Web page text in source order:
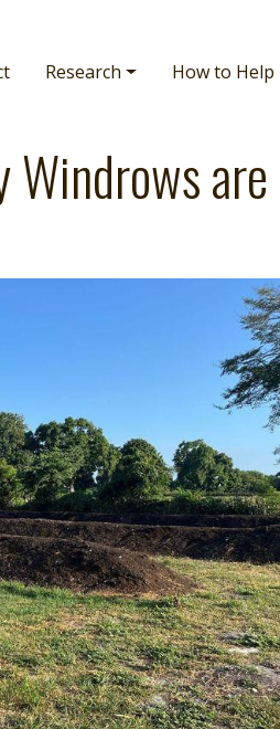
Research How to Help
Windrows are